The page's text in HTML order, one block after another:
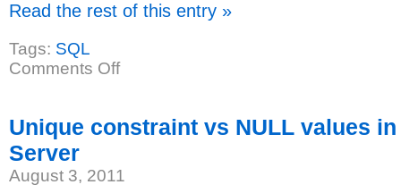
Read the rest of this entry »
Tags: SQL
Comments Offon
ColdFusion
and
Stored
Procedure
Unique constraint vs NULL values in
Server
August 3, 2011